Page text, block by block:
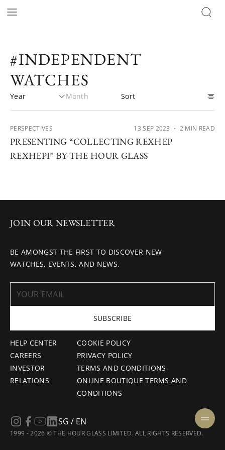
#INDEPENDENT
WATCHES
PERSPECTIVES 13 SEP 2023 ・ 2 MIN READ
PRESENTING “COLLECTING REXHEP
REXHEPI” BY THE HOUR GLASS
HELP CENTER
CAREERS
INVESTOR
RELATIONS
COOKIE POLICY
PRIVACY POLICY
TERMS AND CONDITIONS
ONLINE BOUTIQUE TERMS AND
CONDITIONS
JOIN OUR NEWSLETTER
BE AMONGST THE FIRST TO DISCOVER NEW
WATCHES, EVENTS, AND NEWS.
SUBSCRIBE
1999 - 2026 © THE HOUR GLASS LIMITED. ALL RIGHTS RESERVED.
SG / EN